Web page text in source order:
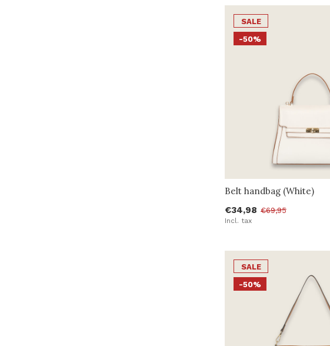
SALE
-50%
Belt handbag (White)
€34,98 €69,95
Incl. tax
SALE
-50%